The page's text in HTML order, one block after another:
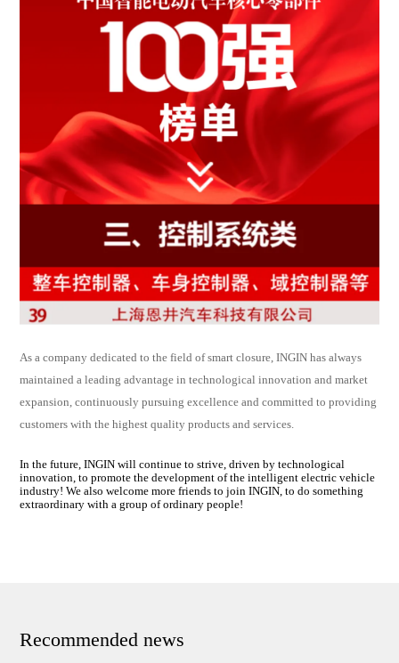
As a company dedicated to the field of smart closure, INGIN has always
maintained a leading advantage in technological innovation and market
expansion, continuously pursuing excellence and committed to providing
customers with the highest quality products and services.
In the future, INGIN will continue to strive, driven by technological
innovation, to promote the development of the intelligent electric vehicle
industry! We also welcome more friends to join INGIN, to do something
extraordinary with a group of ordinary people!
Recommended news